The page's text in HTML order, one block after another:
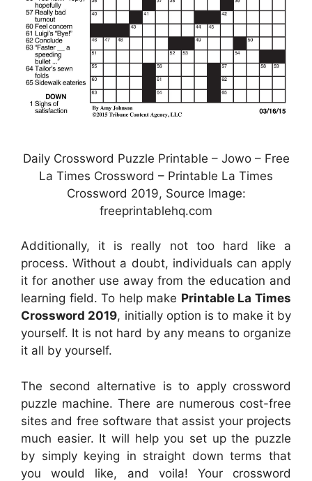
Daily Crossword Puzzle Printable – Jowo – Free
La Times Crossword – Printable La Times
Crossword 2019, Source Image:
freeprintablehq.com
Additionally, it is really not too hard like a
process. Without a doubt, individuals can apply
it for another use away from the education and
learning field. To help make Printable La Times
Crossword 2019, initially option is to make it by
yourself. It is not hard by any means to organize
it all by yourself.
The second alternative is to apply crossword
puzzle machine. There are numerous cost-free
sites and free software that assist your projects
much easier. It will help you set up the puzzle
by simply keying in straight down terms that
you would like, and voila! Your crossword